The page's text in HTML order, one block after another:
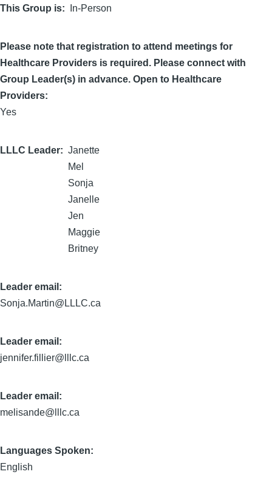
This Group is
In-Person
Please note that registration to attend meetings for
Healthcare Providers is required. Please connect with
Group Leader(s) in advance. Open to Healthcare
Providers:
Yes
LLLC Leader
Janette
Mel
Sonja
Janelle
Jen
Maggie
Britney
Leader email:
Sonja.Martin@LLLC.ca
Leader email:
jennifer.fillier@lllc.ca
Leader email:
melisande@lllc.ca
Languages Spoken:
English